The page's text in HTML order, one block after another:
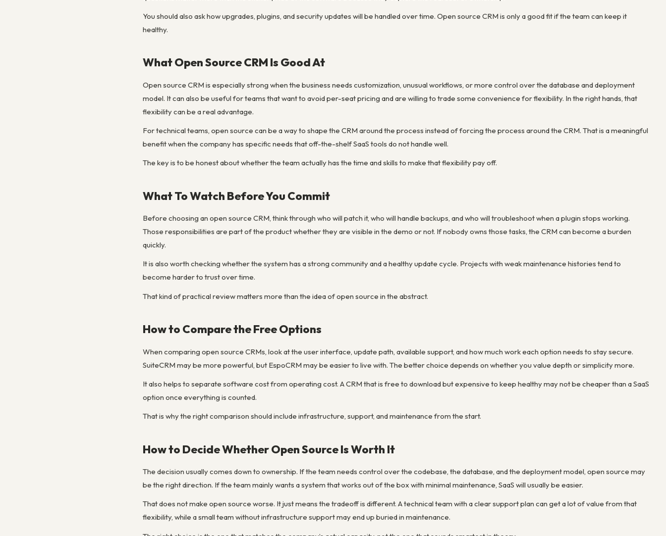
You should also ask how upgrades, plugins, and security updates will be handled over time. Open source CRM is only a good fit if the team can keep it
healthy.
What Open Source CRM Is Good At
Open source CRM is especially strong when the business needs customization, unusual workflows, or more control over the database and deployment
model. It can also be useful for teams that want to avoid per-seat pricing and are willing to trade some convenience for flexibility. In the right hands, that
flexibility can be a real advantage.
For technical teams, open source can be a way to shape the CRM around the process instead of forcing the process around the CRM. That is a meaningful
benefit when the company has specific needs that off-the-shelf SaaS tools do not handle well.
The key is to be honest about whether the team actually has the time and skills to make that flexibility pay off.
What To Watch Before You Commit
Before choosing an open source CRM, think through who will patch it, who will handle backups, and who will troubleshoot when a plugin stops working.
Those responsibilities are part of the product whether they are visible in the demo or not. If nobody owns those tasks, the CRM can become a burden
quickly.
It is also worth checking whether the system has a strong community and a healthy update cycle. Projects with weak maintenance histories tend to
become harder to trust over time.
That kind of practical review matters more than the idea of open source in the abstract.
How to Compare the Free Options
When comparing open source CRMs, look at the user interface, update path, available support, and how much work each option needs to stay secure.
SuiteCRM may be more powerful, but EspoCRM may be easier to live with. The better choice depends on whether you value depth or simplicity more.
It also helps to separate software cost from operating cost. A CRM that is free to download but expensive to keep healthy may not be cheaper than a SaaS
option once everything is counted.
That is why the right comparison should include infrastructure, support, and maintenance from the start.
How to Decide Whether Open Source Is Worth It
The decision usually comes down to ownership. If the team needs control over the codebase, the database, and the deployment model, open source may
be the right direction. If the team mainly wants a system that works out of the box with minimal maintenance, SaaS will usually be easier.
That does not make open source worse. It just means the tradeoff is different. A technical team with a clear support plan can get a lot of value from that
flexibility, while a small team without infrastructure support may end up buried in maintenance.